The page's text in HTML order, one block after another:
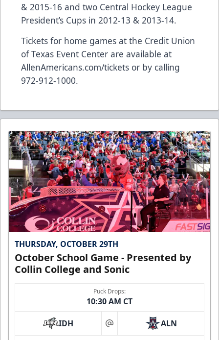
& 2015-16 and two Central Hockey League
President’s Cups in 2012-13 & 2013-14.
Tickets for home games at the Credit Union
of Texas Event Center are available at
AllenAmericans.com/tickets or by calling
972-912-1000.
THURSDAY, OCTOBER 29TH
October School Game - Presented by
Collin College and Sonic
Puck Drops:
10:30 AM CT
IDH at ALN